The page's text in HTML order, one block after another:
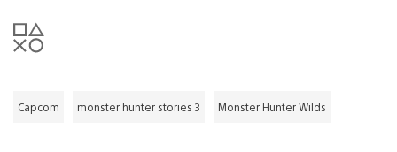
Capcom monster hunter stories 3 Monster Hunter Wilds